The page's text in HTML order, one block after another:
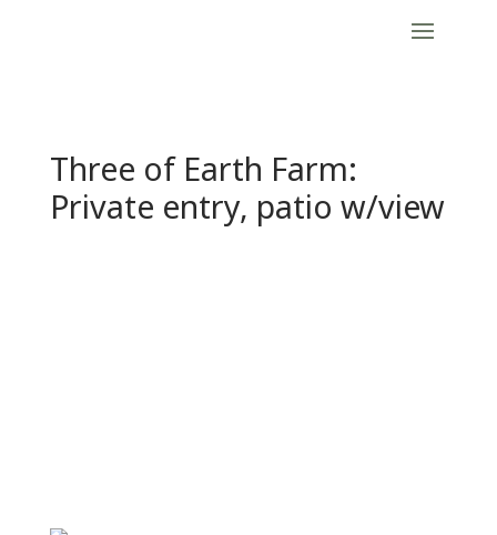
Three of Earth Farm:
Private entry, patio w/view